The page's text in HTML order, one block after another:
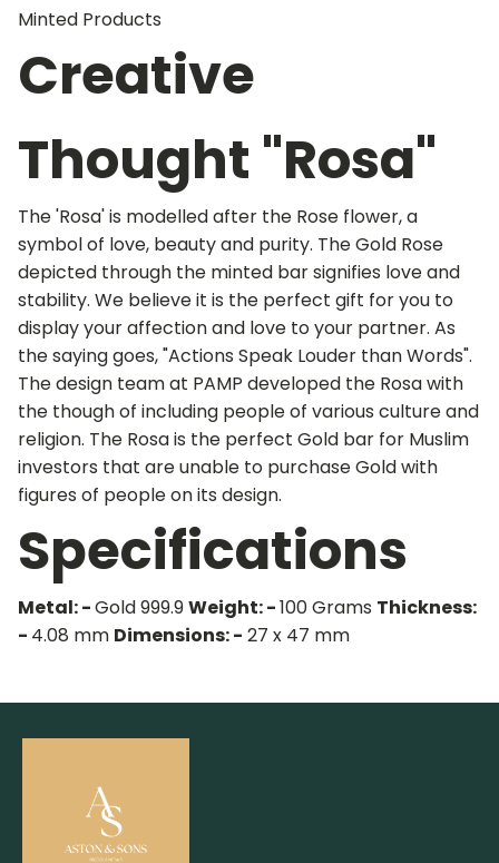
Minted Products
Creative
Thought "Rosa"
The 'Rosa' is modelled after the Rose flower, a
symbol of love, beauty and purity. The Gold Rose
depicted through the minted bar signifies love and
stability. We believe it is the perfect gift for you to
display your affection and love to your partner. As
the saying goes, "Actions Speak Louder than Words".
The design team at PAMP developed the Rosa with
the though of including people of various culture and
religion. The Rosa is the perfect Gold bar for Muslim
investors that are unable to purchase Gold with
figures of people on its design.
Specifications
Metal: -Gold 999.9Weight: -100 Grams Thickness:
- 4.08 mm Dimensions: - 27 x 47 mm